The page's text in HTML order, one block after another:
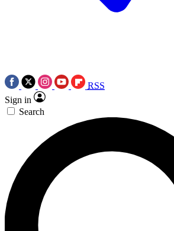
RSS
Sign in
Search